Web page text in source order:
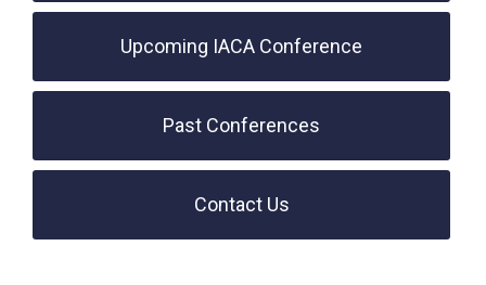
Upcoming IACA Conference
Past Conferences
Contact Us